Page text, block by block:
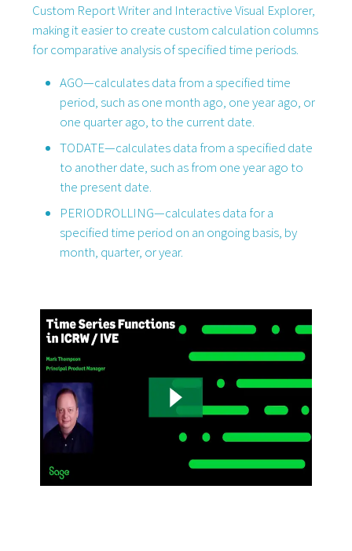
Custom Report Writer and Interactive Visual Explorer,
making it easier to create custom calculation columns
for comparative analysis of specified time periods.
AGO—calculates data from a specified time
period, such as one month ago, one year ago, or
one quarter ago, to the current date.
TODATE—calculates data from a specified date
to another date, such as from one year ago to
the present date.
PERIODROLLING—calculates data for a
specified time period on an ongoing basis, by
month, quarter, or year.